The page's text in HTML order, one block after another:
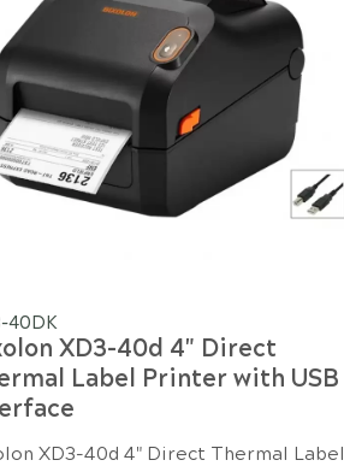
40DK
XD3-40d 4" Direct
Label Printer with USB
XD3-40d 4" Direct Thermal Label